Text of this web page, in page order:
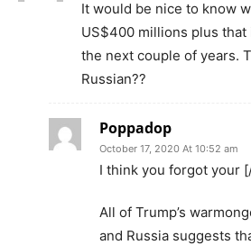
It would be nice to know
US$400 millions plus
the next couple of years.
Russian??
Poppadop
October 17, 2020 At 10:52 am
I think you forgot your
All of Trump’s
and Russia suggests